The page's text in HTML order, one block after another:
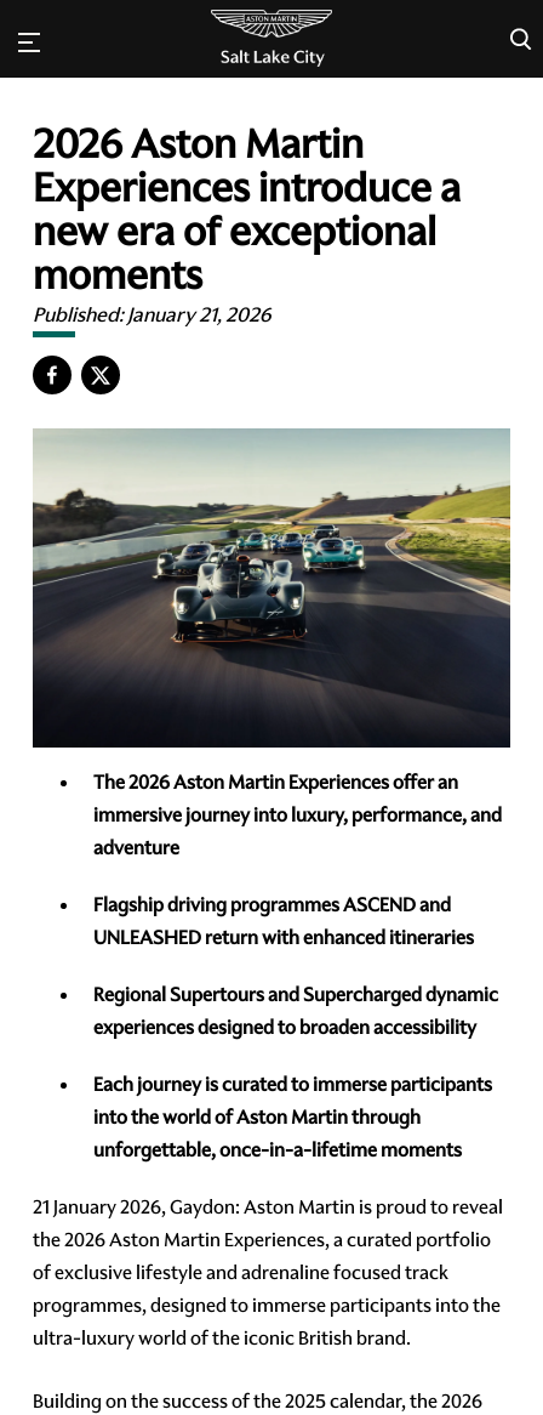
×
2026 Aston Martin
Experiences introduce a
new era of exceptional
moments
Published:January 21, 2026
The 2026 Aston Martin Experiences offer an
immersive journey into luxury, performance, and
adventure
Flagship driving programmes ASCEND and
UNLEASHED return with enhanced itineraries
Regional Supertours and Supercharged dynamic
experiences designed to broaden accessibility
Each journey is curated to immerse participants
into the world of Aston Martin through
unforgettable, once-in-a-lifetime moments
21 January 2026, Gaydon: Aston Martin is proud to reveal
the 2026 Aston Martin Experiences, a curated portfolio
of exclusive lifestyle and adrenaline focused track
programmes, designed to immerse participants into the
ultra-luxury world of the iconic British brand.
Building on the success of the 2025 calendar, the 2026